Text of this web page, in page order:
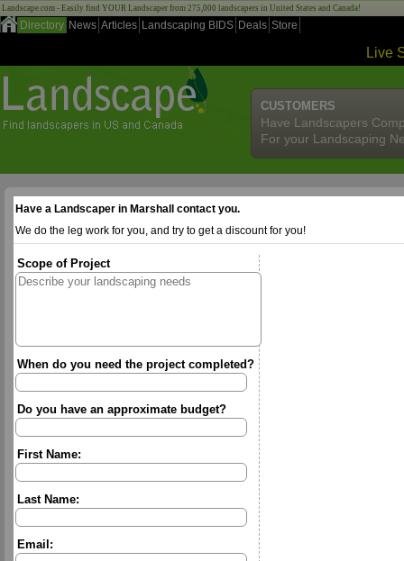
Landscape.com - Easily find YOUR Landscaper from 275,000 landscapers in United States and Canada!
Directory News Articles Landscaping BIDS Deals Store
Live
CUSTOMERS
Have Landscapers
For your Landscaping
Have a Landscaper in Marshall contact you.
We do the leg work for you, and try to get a discount for you!
Scope of Project
When do you need the project completed?
Do you have an approximate budget?
First Name:
Last Name:
Email: